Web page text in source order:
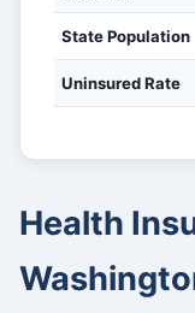
State Population
Uninsured Rate
Health